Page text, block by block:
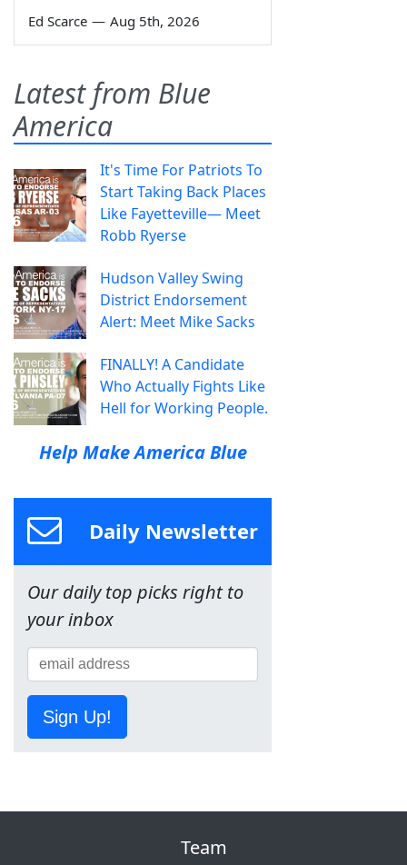
Ed Scarce — Aug 5th, 2026
Latest from Blue
America
It's Time For Patriots To
Start Taking Back Places
Like Fayetteville— Meet
Robb Ryerse
Hudson Valley Swing
District Endorsement
Alert: Meet Mike Sacks
FINALLY! A Candidate
Who Actually Fights Like
Hell for Working People.
Help Make America Blue
Daily Newsletter
Our daily top picks right to
your inbox
Sign Up!
Team